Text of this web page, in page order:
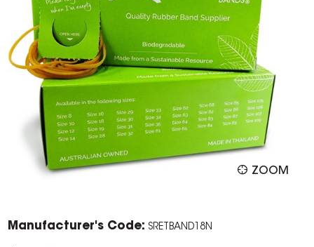
ZOOM
Manufacturer's Code: SRETBAND18N